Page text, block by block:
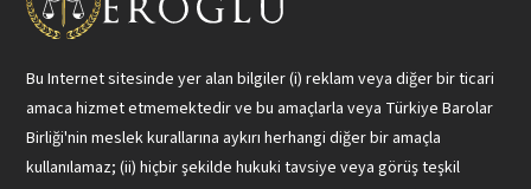
Bu Internet sitesinde yer alan bilgiler (i) reklam veya diğer bir ticari
amaca hizmet etmemektedir ve bu amaçlarla veya Türkiye Barolar
Birliği'nin meslek kurallarına aykırı herhangi diğer bir amaçla
kullanılamaz; (ii) hiçbir şekilde hukuki tavsiye veya görüş teşkil